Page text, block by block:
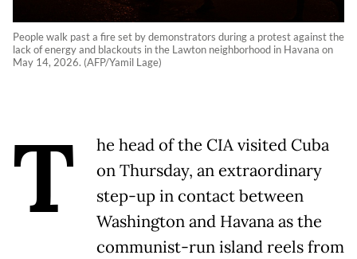
People walk past a fire set by demonstrators during a protest against the
lack of energy and blackouts in the Lawton neighborhood in Havana on
May 14, 2026. (AFP/Yamil Lage)
T
he head of the CIA visited Cuba
on Thursday, an extraordinary
step-up in contact between
Washington and Havana as the
communist-run island reels from